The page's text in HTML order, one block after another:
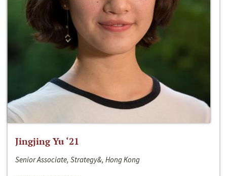
Jingjing Yu ‘21
Senior Associate, Strategy&, Hong Kong